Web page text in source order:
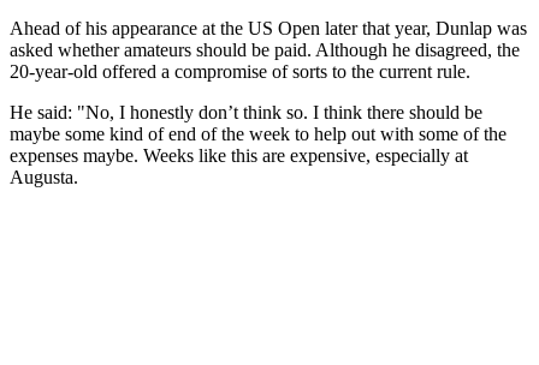
Ahead of his appearance at the US Open later that year, Dunlap was
asked whether amateurs should be paid. Although he disagreed, the
20-year-old offered a compromise of sorts to the current rule.
He said: "No, I honestly don’t think so. I think there should be
maybe some kind of end of the week to help out with some of the
expenses maybe. Weeks like this are expensive, especially at
Augusta.